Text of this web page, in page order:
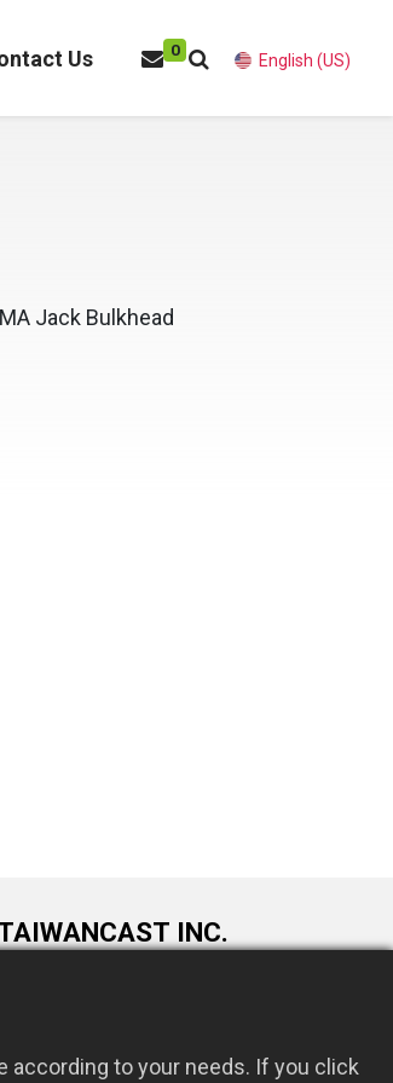
Us 0
English (US)
Jack Bulkhead
INC.
according to your needs. If you click